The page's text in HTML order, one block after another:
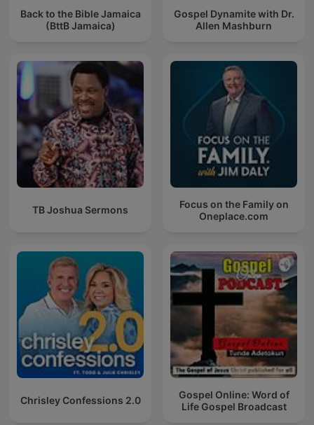
Back to the Bible Jamaica
(BttB Jamaica)
Gospel Dynamite with Dr.
Allen Mashburn
TB Joshua Sermons
Focus on the Family on
Oneplace.com
Chrisley Confessions 2.0
Gospel Online: Word of
Life Gospel Broadcast